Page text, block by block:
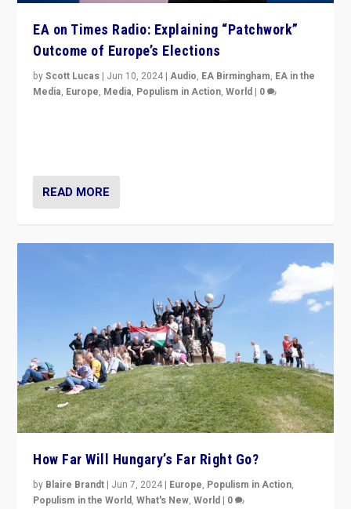
EA on Times Radio: Explaining “Patchwork”
Outcome of Europe’s Elections
byScott Lucas | Jun 10, 2024 |Audio, EA Birmingham, EA in the
Media, Europe, Media, Populism in Action,World | 0
READ MORE
How Far Will Hungary’s Far Right Go?
by Blaire Brandt | Jun 7, 2024 | Europe, Populism in Action,
Populism in the World,What's New,World | 0